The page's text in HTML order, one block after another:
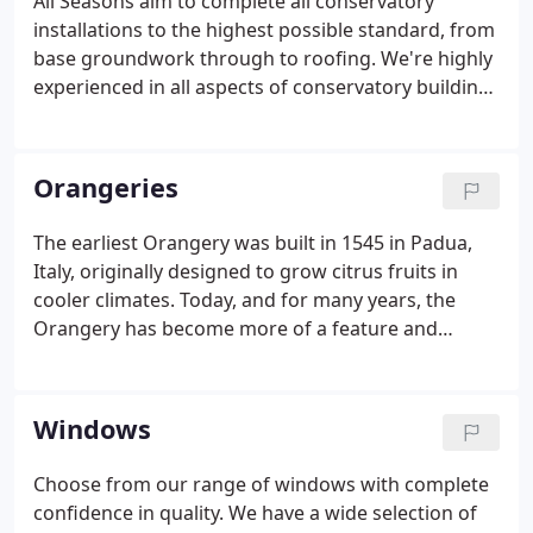
installations to the highest possible standard, from
base groundwork through to roofing. We're highly
experienced in all aspects of conservatory building
"cutting corners" or using low-quality materials.
Orangeries
The earliest Orangery was built in 1545 in Padua,
Italy, originally designed to grow citrus fruits in
cooler climates. Today, and for many years, the
Orangery has become more of a feature and
gone are the orange trees and in with the bespoke
dining suites and comfortable loungers!
Windows
Choose from our range of windows with complete
confidence in quality. We have a wide selection of